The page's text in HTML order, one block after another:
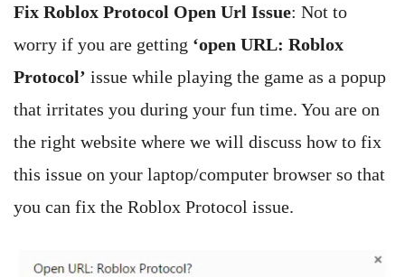
Fix Roblox Protocol Open Url Issue: Not to
worry if you are getting ‘open URL: Roblox
Protocol’ issue while playing the game as a popup
that irritates you during your fun time. You are on
the right website where we will discuss how to fix
this issue on your laptop/computer browser so that
you can fix the Roblox Protocol issue.